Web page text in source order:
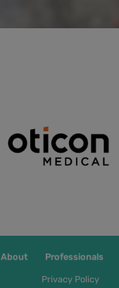
About Professionals
Privacy Policy